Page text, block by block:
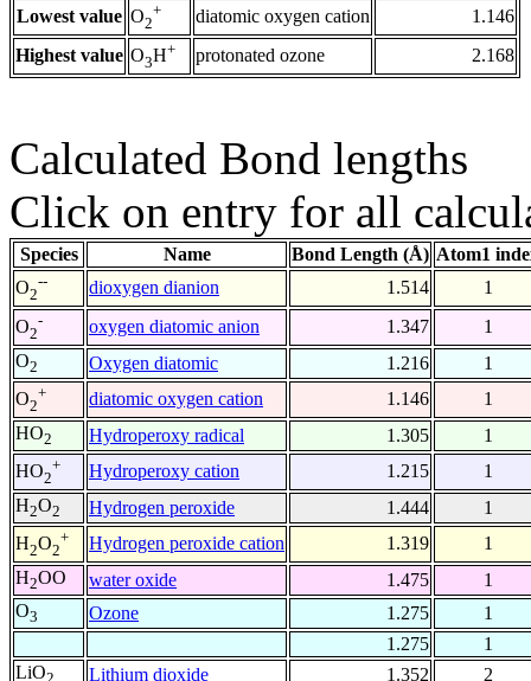
Lowest value O2
+ diatomic oxygen cation
1.146
Highest value O3H+ protonated ozone 2.168
Calculated Bond lengths
Click on entry for all
Species Name Bond Length (Å) Atom1
O2
-- dioxygen dianion 1.514
1
O2
- oxygen diatomic anion 1.347
1
O2 Oxygen diatomic 1.216
1
O2
+ diatomic oxygen cation 1.146
1
HO2 Hydroperoxy radical 1.305
1
HO2
+ Hydroperoxy cation 1.215
1
H2O2 Hydrogen peroxide 1.444
1
H2O2
+ Hydrogen peroxide cation 1.319
1
H2OO water oxide 1.475
1
O3 Ozone 1.275
1
1.275
1
LiO
Lithium dioxide 1.352 2